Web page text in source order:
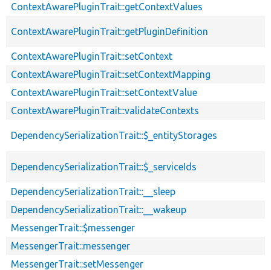
ContextAwarePluginTrait::getContextValues
ContextAwarePluginTrait::getPluginDefinition
ContextAwarePluginTrait::setContext
ContextAwarePluginTrait::setContextMapping
ContextAwarePluginTrait::setContextValue
ContextAwarePluginTrait::validateContexts
DependencySerializationTrait::$_entityStorages
DependencySerializationTrait::$_serviceIds
DependencySerializationTrait::__sleep
DependencySerializationTrait::__wakeup
MessengerTrait::$messenger
MessengerTrait::messenger
MessengerTrait::setMessenger